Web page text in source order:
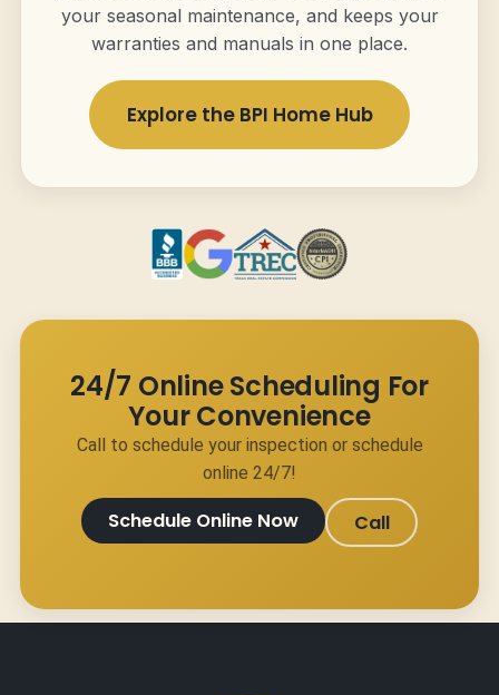
your seasonal maintenance, and keeps your
warranties and manuals in one place.
Explore the BPI Home Hub
24/7 Online Scheduling For
Your Convenience
Call to schedule your inspection or schedule
online 24/7!
Schedule Online Now Call